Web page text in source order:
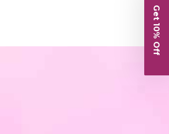
Get 10% Off